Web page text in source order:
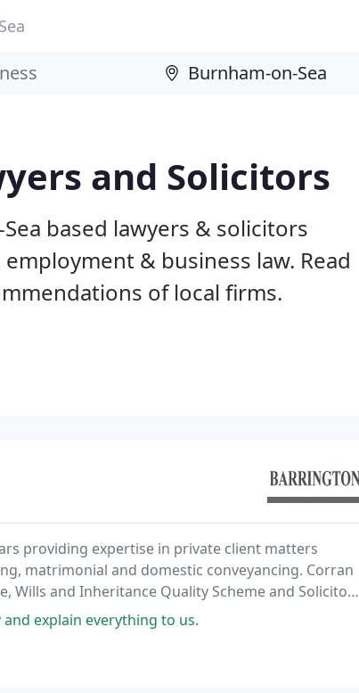
and Solicitors
based lawyers & solicitors
& business law. Read
of local firms.
providing expertise in private client matters
matrimonial and domestic conveyancing. Corran
Wills and Inheritance Quality Scheme and Solicitors
explain everything to us.